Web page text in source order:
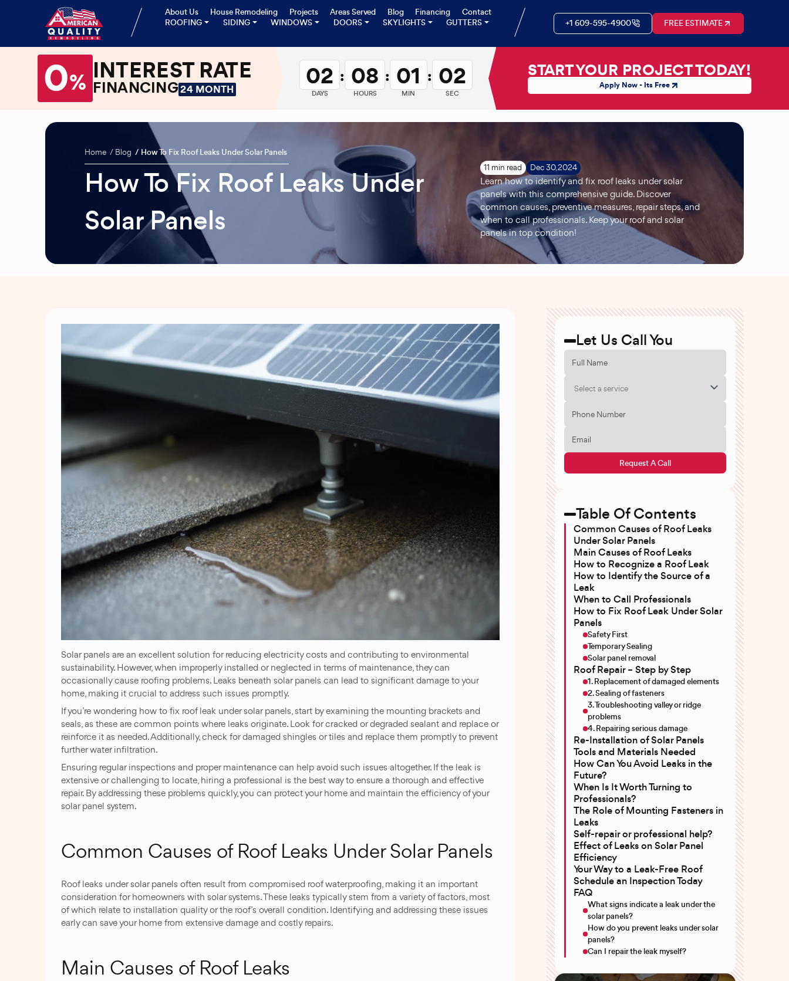
About Us House Remodeling Projects Areas Served Blog Financing
Contact
ROOFING
SIDING WINDOWS DOORS SKYLIGHTS GUTTERS +1 609-595-4900 FREE ESTIMATE
0% INTEREST RATE
FINANCING24 MONTH 02
DAYS
: 08
HOURS
: 01
MIN
: 01
SEC
START YOUR PROJECT TODAY!
Apply Now - Its Free
Home Blog How To Fix Roof Leaks Under Solar Panels
How To Fix Roof Leaks Under
Solar Panels
11 min read Dec 30, 2024
Learn how to identify and fix roof leaks under solar
panels with this comprehensive guide. Discover
common causes, preventive measures, repair steps, and
when to call professionals. Keep your roof and solar
panels in top condition!
Solar panels are an excellent solution for reducing electricity costs and contributing to environmental
sustainability. However, when improperly installed or neglected in terms of maintenance, they can
occasionally cause roofing problems. Leaks beneath solar panels can lead to significant damage to your
home, making it crucial to address such issues promptly.
If you’re wondering how to fix roof leak under solar panels, start by examining the mounting brackets and
seals, as these are common points where leaks originate. Look for cracked or degraded sealant and replace or
reinforce it as needed. Additionally, check for damaged shingles or tiles and replace them promptly to prevent
further water infiltration.
Ensuring regular inspections and proper maintenance can help avoid such issues altogether. If the leak is
extensive or challenging to locate, hiring a professional is the best way to ensure a thorough and effective
repair. By addressing these problems quickly, you can protect your home and maintain the efficiency of your
solar panel system.
Common Causes of Roof Leaks Under Solar Panels
Roof leaks under solar panels often result from compromised roof waterproofing, making it an important
consideration for homeowners with solar systems. These leaks typically stem from a variety of factors, most
of which relate to installation quality or the roof’s overall condition. Identifying and addressing these issues
early can save your home from extensive damage and costly repairs.
Main Causes of Roof Leaks
Let Us Call You
Select a service
Request A Call
Table Of Contents
Common Causes of Roof Leaks
Under Solar Panels
Main Causes of Roof Leaks
How to Recognize a Roof Leak
How to Identify the Source of a
Leak
When to Call Professionals
How to Fix Roof Leak Under Solar
Panels
Safety First
Temporary Sealing
Solar panel removal
Roof Repair – Step by Step
1. Replacement of damaged elements
2. Sealing of fasteners
3. Troubleshooting valley or ridge
problems
4. Repairing serious damage
Re-Installation of Solar Panels
Tools and Materials Needed
How Can You Avoid Leaks in the
Future?
When Is It Worth Turning to
Professionals?
The Role of Mounting Fasteners in
Leaks
Self-repair or professional help?
Effect of Leaks on Solar Panel
Efficiency
Your Way to a Leak-Free Roof
Schedule an Inspection Today
FAQ
What signs indicate a leak under the
solar panels?
How do you prevent leaks under solar
panels?
Can I repair the leak myself?